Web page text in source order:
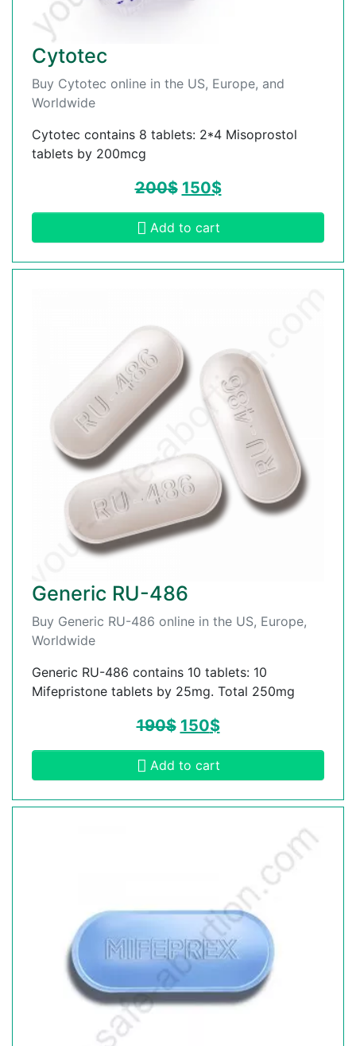
Cytotec
Buy Cytotec online in the US, Europe, and
Worldwide
Cytotec contains 8 tablets: 2*4 Misoprostol
tablets by 200mcg
200$ 150$
Add to cart
Generic RU-486
Buy Generic RU-486 online in the US, Europe,
Worldwide
Generic RU-486 contains 10 tablets: 10
Mifepristone tablets by 25mg. Total 250mg
190$ 150$
Add to cart